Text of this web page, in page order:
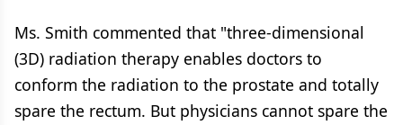
Ms. Smith commented that "three-dimensional
(3D) radiation therapy enables doctors to
conform the radiation to the prostate and totally
spare the rectum. But physicians cannot spare the